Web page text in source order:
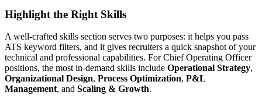
Highlight the Right Skills
A well-crafted skills section serves two purposes: it helps you pass
ATS keyword filters, and it gives recruiters a quick snapshot of your
technical and professional capabilities. ForChief Operating Officer
positions, the most in-demand skills include Operational Strategy,
Organizational Design, Process Optimization, P&L
Management, and Scaling & Growth.